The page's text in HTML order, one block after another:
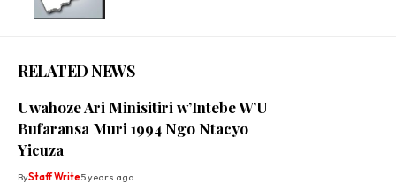
RELATED NEWS
Uwahoze Ari Minisitiri w’Intebe W’U
Bufaransa Muri 1994 Ngo Ntacyo
Yicuza
ByStaff Write5 years ago